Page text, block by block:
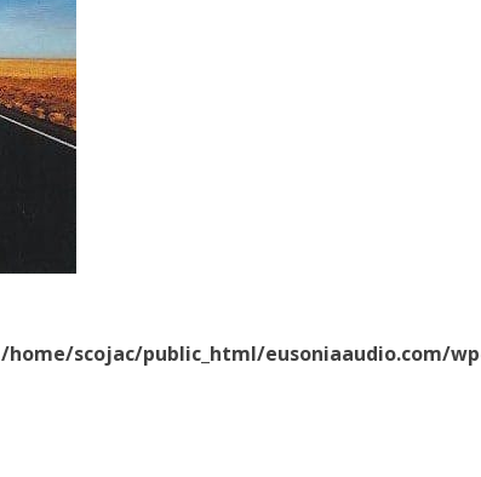
/home/scojac/public_html/eusoniaaudio.com/